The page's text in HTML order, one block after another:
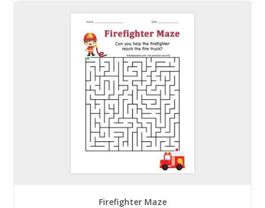
Firefighter Maze